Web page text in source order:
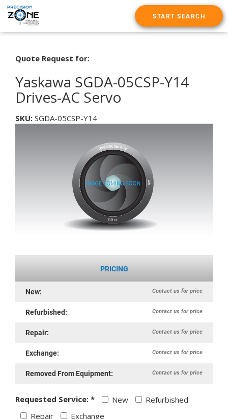
START SEARCH
Quote Request for:
Yaskawa SGDA-05CSP-Y14
Drives-AC Servo
SKU: SGDA-05CSP-Y14
PRICING
New: Contact us for price
Refurbished: Contact us for price
Repair: Contact us for price
Exchange: Contact us for price
Removed From Equipment: Contact us for price
Requested Service: * New
Refurbished
Repair
Exchange